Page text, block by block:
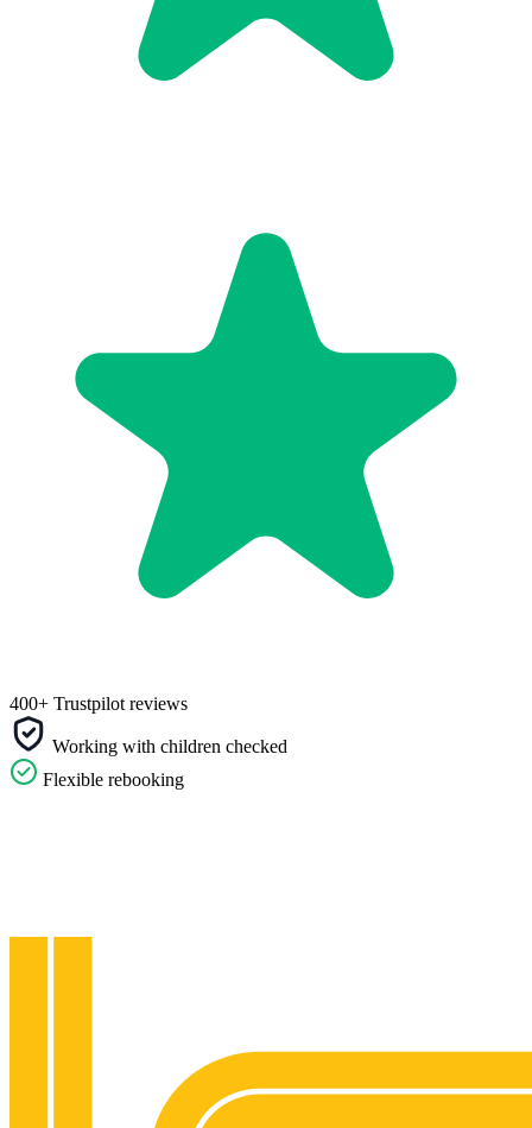
400+ Trustpilot reviews
Working with children checked
Flexible rebooking